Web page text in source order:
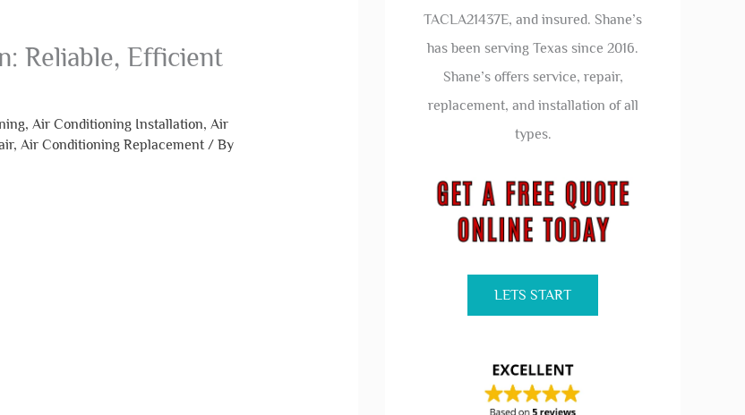
Reliable, Efficient
, Air Conditioning Installation, Air
, Air Conditioning Replacement/ By
TACLA21437E, and insured. Shane’s
has been serving Texas since 2016.
Shane’s offers service, repair,
replacement, and installation of all
types.
LETS START